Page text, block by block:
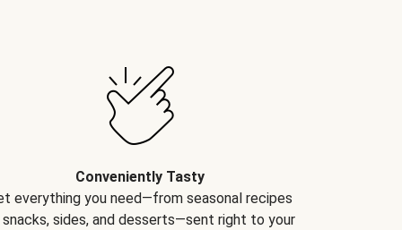
Conveniently Tasty
everything you need—from seasonal recipes
sides, and desserts—sent right to your